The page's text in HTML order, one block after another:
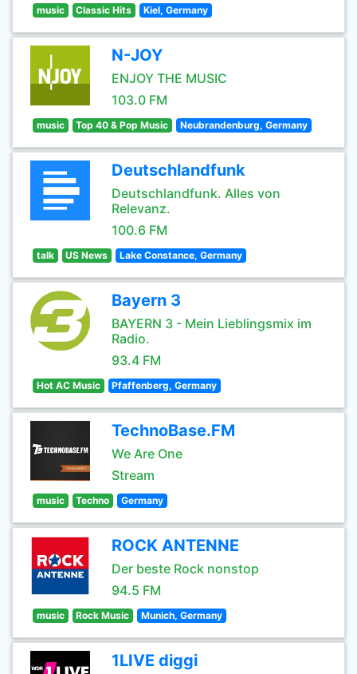
music Classic Hits Kiel, Germany
N-JOY
ENJOY THE MUSIC
103.0 FM
music Top 40 & Pop Music Neubrandenburg, Germany
Deutschlandfunk
Deutschlandfunk. Alles von
Relevanz.
100.6 FM
talk US News Lake Constance, Germany
Bayern 3
BAYERN 3 - Mein Lieblingsmix im
Radio.
93.4 FM
Hot AC Music Pfaffenberg, Germany
TechnoBase.FM
We Are One
Stream
music Techno Germany
ROCK ANTENNE
Der beste Rock nonstop
94.5 FM
music Rock Music Munich, Germany
1LIVE diggi